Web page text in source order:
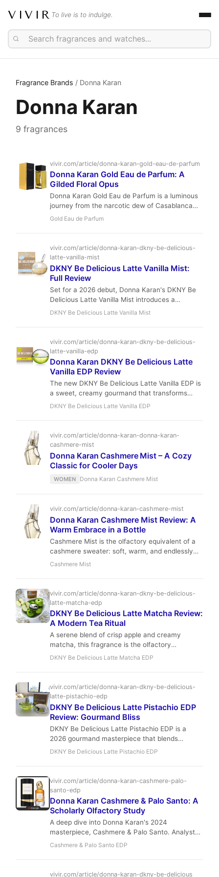
VIVIR To live is to indulge.
Fragrance Brands / Donna Karan
Donna Karan
9 fragrances
vivir.com/article/donna-karan-gold-eau-de-parfum
Donna Karan Gold Eau de Parfum: A
Gilded Floral Opus
Donna Karan Gold Eau de Parfum is a luminous
journey from the narcotic dew of Casablanca
Lily to a gilded amber embrace. A collaborative
accessible price.
Gold Eau de Parfum
vivir.com/article/donna-karan-dkny-be-delicious-
latte-vanilla-mist
DKNY Be Delicious Latte Vanilla Mist:
Full Review
Set for a 2026 debut, Donna Karan's DKNY Be
Delicious Latte Vanilla Mist introduces a
sophisticated gourmand experience to the iconic
and warm amber, creating a comforting yet
radiant aroma perfect for those seeking modern
elegance and versatile warmth.
DKNY Be Delicious Latte Vanilla Mist
vivir.com/article/donna-karan-dkny-be-delicious-
latte-vanilla-edp
Donna Karan DKNY Be Delicious Latte
Vanilla EDP Review
The new DKNY Be Delicious Latte Vanilla EDP is
a sweet, creamy gourmand that transforms
from vanilla gelato and pink pepper to a soft,
market.
DKNY Be Delicious Latte Vanilla EDP
vivir.com/article/donna-karan-donna-karan-
cashmere-mist
Donna Karan Cashmere Mist – A Cozy
Classic for Cooler Days
WOMEN Donna Karan Cashmere Mist
vivir.com/article/donna-karan-cashmere-mist
Donna Karan Cashmere Mist Review: A
Warm Embrace in a Bottle
Cashmere Mist is the olfactory equivalent of a
cashmere sweater: soft, warm, and endlessly
elegant. With a luminous bergamot opening, a
for hours. A true icon of 90s fragrance that
remains as relevant today.
Cashmere Mist
vivir.com/article/donna-karan-dkny-be-delicious-
latte-matcha-edp
DKNY Be Delicious Latte Matcha Review:
A Modern Tea Ritual
A serene blend of crisp apple and creamy
matcha, this fragrance is the olfactory
equivalent of a slow morning at a boutique cafe.
DKNY Be Delicious Latte Matcha EDP
vivir.com/article/donna-karan-dkny-be-delicious-
latte-pistachio-edp
DKNY Be Delicious Latte Pistachio EDP
Review: Gourmand Bliss
DKNY Be Delicious Latte Pistachio EDP is a
2026 gourmand masterpiece that blends
creamy pistachio with vanilla orchid and café
longevity and sillage at an affordable price. A
sensory journey that balances playfulness with
sophistication.
DKNY Be Delicious Latte Pistachio EDP
vivir.com/article/donna-karan-cashmere-palo-
santo-edp
Donna Karan Cashmere & Palo Santo: A
Scholarly Olfactory Study
A deep dive into Donna Karan's 2024
masterpiece, Cashmere & Palo Santo. Analyst
Dr. Laurent Beaumont explores how Jérôme
Cashmere & Palo Santo EDP
vivir.com/article/donna-karan-dkny-be-delicious